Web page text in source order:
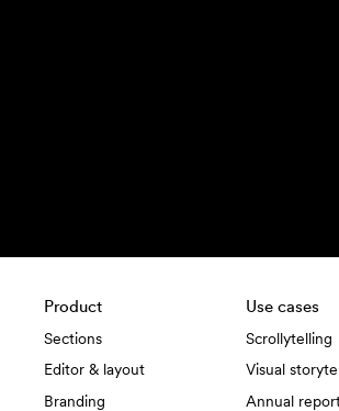
Product
Sections
Editor & layout
Branding
Use cases
Scrollytelling
Visual
Annual